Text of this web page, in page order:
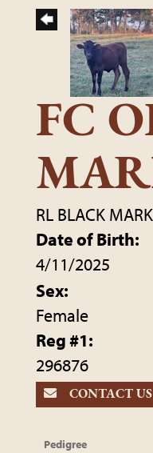
FC
RL BLACK
Date of Birth:
4/11/2025
Sex:
Female
Reg #1:
296876
CONTACT US
Pedigree